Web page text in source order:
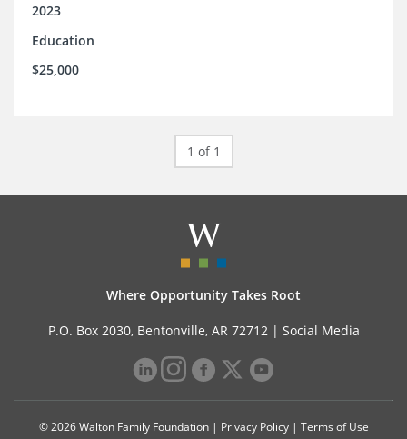
2023
Education
$25,000
1 of 1
Where Opportunity Takes Root
P.O. Box 2030, Bentonville, AR 72712 | Social Media
© 2026 Walton Family Foundation | Privacy Policy| Terms of Use